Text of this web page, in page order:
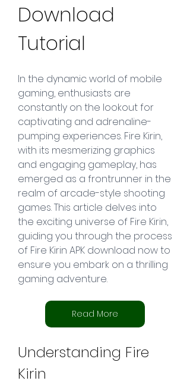
Download
Tutorial
In the dynamic world of mobile
gaming, enthusiasts are
constantly on the lookout for
captivating and adrenaline-
pumping experiences. Fire Kirin,
with its mesmerizing graphics
and engaging gameplay, has
emerged as a frontrunner in the
realm of arcade-style shooting
games. This article delves into
the exciting universe of Fire Kirin,
guiding you through the process
of Fire Kirin APK download now to
ensure you embark on a thrilling
gaming adventure.
Read More
Understanding Fire
Kirin